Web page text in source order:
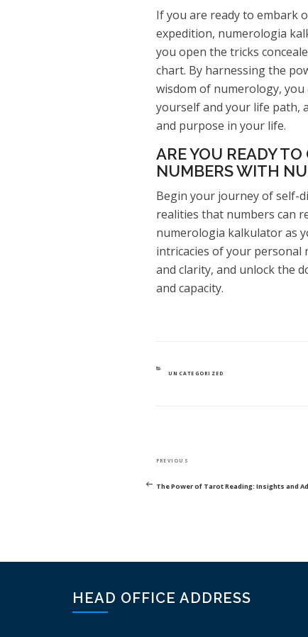
If you are ready to embark
expedition, numerologia
you open the tricks
chart. By harnessing the
wisdom of numerology,
yourself and your life path,
and purpose in your life.
ARE YOU READY
NUMBERS WITH
Begin your journey of self-
realities that numbers can
numerologia kalkulator as
intricacies of your personal
and clarity, and unlock the
and capacity.
CATEGORIES
UNCATEGORIZED
Previous
PREVIOUS
The Power of Tarot Reading: Insights and
HEAD OFFICE ADDRESS